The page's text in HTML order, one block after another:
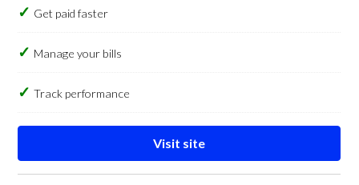
Get paid faster
Manage your bills
Track performance
Visit site